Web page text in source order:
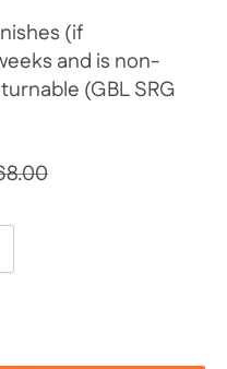
(if
and is non-
(GBL SRG
the price